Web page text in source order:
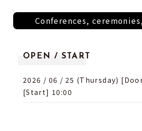
Conferences,
OPEN / START
2026 / 06 / 25 (Thursday)
[Start] 10:00